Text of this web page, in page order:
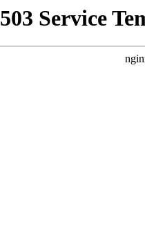
503 Service